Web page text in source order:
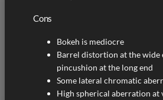
Cons
Bokeh is mediocre
Barrel distortion at the wide
pincushion at the long end
Some lateral chromatic
High spherical aberration at